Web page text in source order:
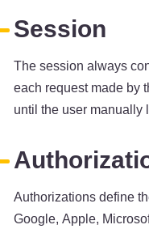
Session
The session always
each request made by
until the user manually
Authorizations define
Google, Apple,